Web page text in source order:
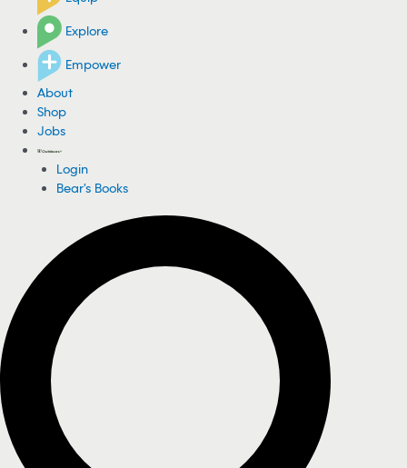
Explore
Empower
About
Shop
Jobs
Login
Bear's Books